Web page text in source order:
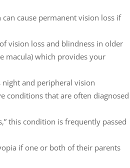
cause permanent vision loss if
vision loss and blindness in older
macula) which provides your
and peripheral vision
conditions that are often diagnosed
this condition is frequently passed
if one or both of their parents